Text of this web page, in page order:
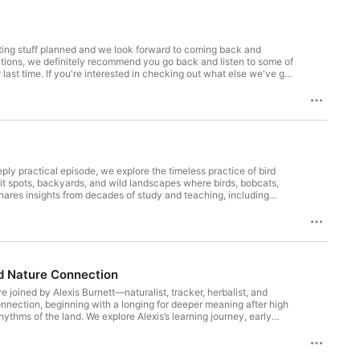
stuff planned and we look forward to coming back and
we've got
practical episode, we explore the timeless practice of bird
spots, backyards, and wild landscapes where birds, bobcats,
insights from decades of study and teaching, including
can help us see more of our wild neighbors, enrich daily
other, we can learn to understand it, and it's fun." Backyard
page to learn more, and join our mailing list so you hear about
our work at https://www.livingconnection1st.net/
Nature Connection
joined by Alexis Burnett—naturalist, tracker, herbalist, and
beginning with a longing for deeper meaning after high
of the land. We explore Alexis’s learning journey, early
of routines like sit spot, tracking, and plant